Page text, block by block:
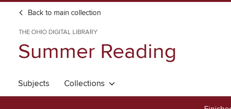
Back to main collection
THE OHIO DIGITAL LIBRARY
Summer Reading
Subjects Collections